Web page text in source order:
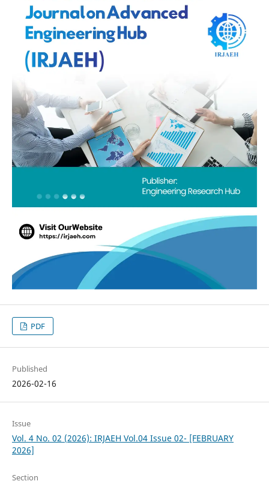
PDF
Published
2026-02-16
Issue
Vol. 4 No. 02 (2026): IRJAEH Vol.04 Issue 02- [FEBRUARY
2026]
Section